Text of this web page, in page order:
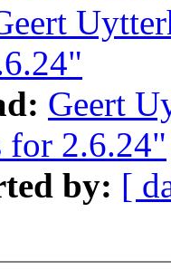
Geert
for 2.6.24"
by: [